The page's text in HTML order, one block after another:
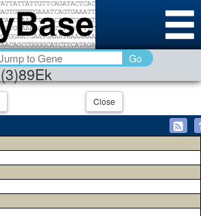
Go
Close